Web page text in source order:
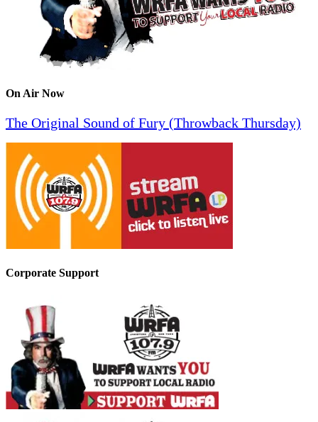
On Air Now
The Original Sound of Fury (Throwback Thursday)
Corporate Support